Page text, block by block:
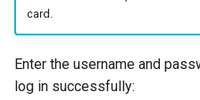
card.
Enter the username and
log in successfully: